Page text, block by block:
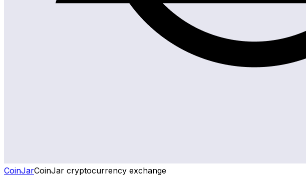
CoinJarCoinJar cryptocurrency exchange